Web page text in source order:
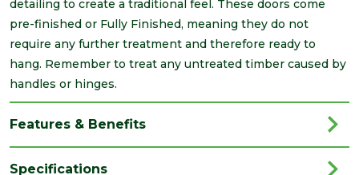
detailing to create a traditional feel. These doors come
pre-finished or Fully Finished, meaning they do not
require any further treatment and therefore ready to
hang. Remember to treat any untreated timber caused by
handles or hinges.
Features & Benefits
Specifications